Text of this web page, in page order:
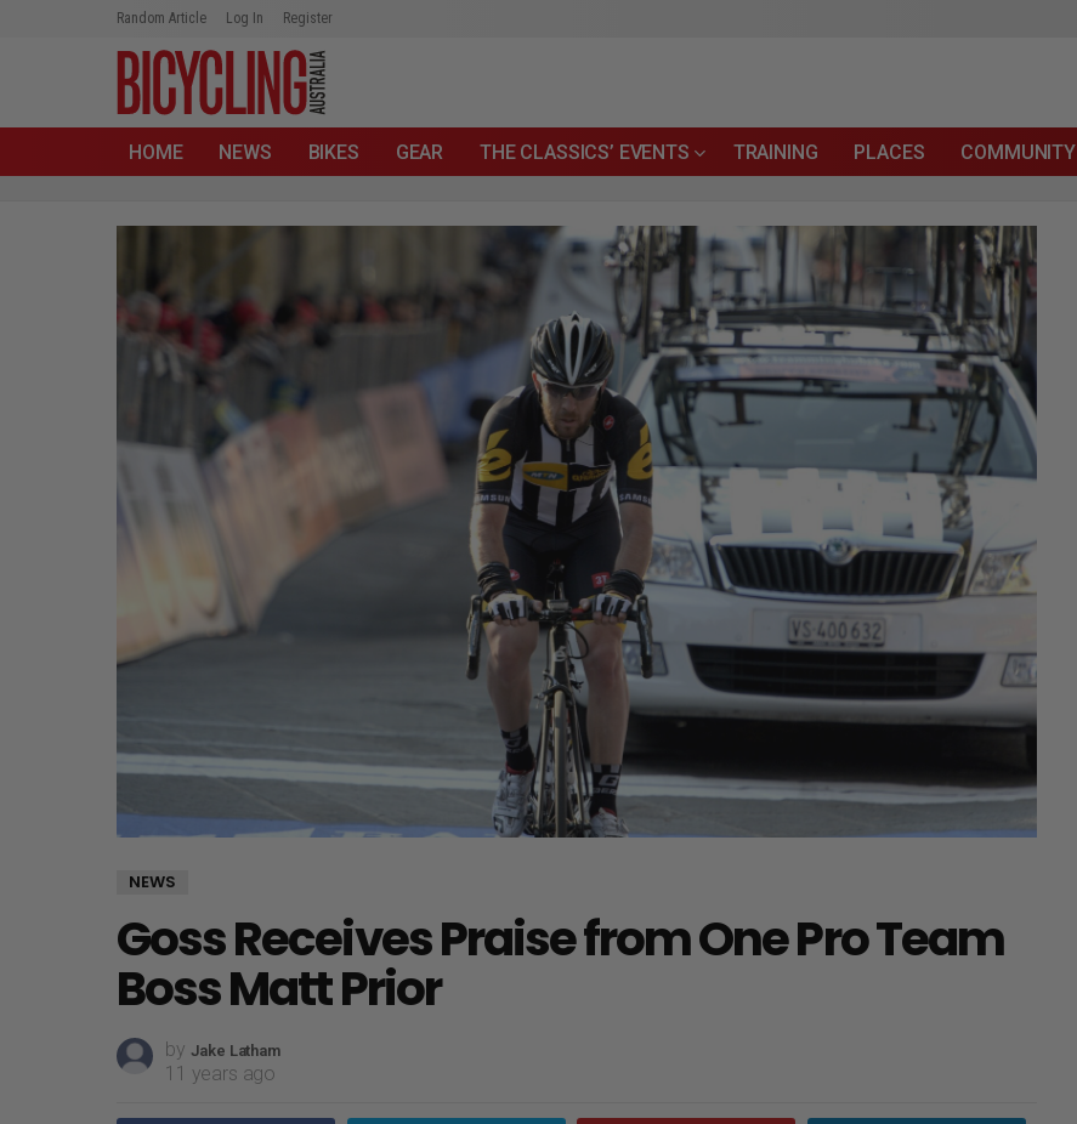
Random Article Log In Register
HOME NEWS BIKES GEAR THE CLASSICS’ EVENTS TRAINING PLACES COMMUNITY
NEWS
Goss Receives Praise from One Pro Team
Boss Matt Prior
by Jake Latham
11 years ago